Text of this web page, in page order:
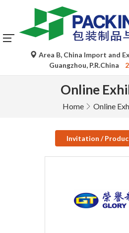
Area B, China Import and
Guangzhou, P.R.China
Online
Home Online
Invitation /